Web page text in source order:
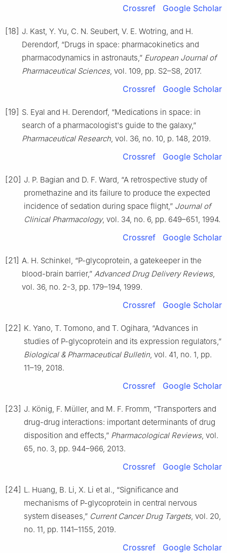
Crossref Google Scholar
[18] J. Kast, Y. Yu, C. N. Seubert, V. E. Wotring, and H.
Derendorf, “Drugs in space: pharmacokinetics and
pharmacodynamics in astronauts,” European Journal of
Pharmaceutical Sciences, vol. 109, pp. S2–S8, 2017.
Crossref Google Scholar
[19] S. Eyal and H. Derendorf, “Medications in space: in
search of a pharmacologist's guide to the galaxy,”
Pharmaceutical Research , vol. 36, no. 10, p. 148, 2019.
Crossref Google Scholar
[20] J. P. Bagian and D. F. Ward, “A retrospective study of
promethazine and its failure to produce the expected
incidence of sedation during space flight,” Journal of
Clinical Pharmacology, vol. 34, no. 6, pp. 649–651, 1994.
Crossref Google Scholar
[21] A. H. Schinkel, “P-glycoprotein, a gatekeeper in the
blood-brain barrier,” Advanced Drug Delivery Reviews,
vol. 36, no. 2-3, pp. 179–194, 1999.
Crossref Google Scholar
[22] K. Yano, T. Tomono, and T. Ogihara, “Advances in
studies of P-glycoprotein and its expression regulators,”
Biological & Pharmaceutical Bulletin , vol. 41, no. 1, pp.
11–19, 2018.
Crossref Google Scholar
[23] J. König, F. Müller, and M. F. Fromm, “Transporters and
drug-drug interactions: important determinants of drug
disposition and effects,” Pharmacological Reviews, vol.
65, no. 3, pp. 944–966, 2013.
Crossref Google Scholar
[24] L. Huang, B. Li, X. Li et al., “Significance and
mechanisms of P-glycoprotein in central nervous
system diseases,” Current Cancer Drug Targets, vol. 20,
no. 11, pp. 1141–1155, 2019.
Crossref Google Scholar